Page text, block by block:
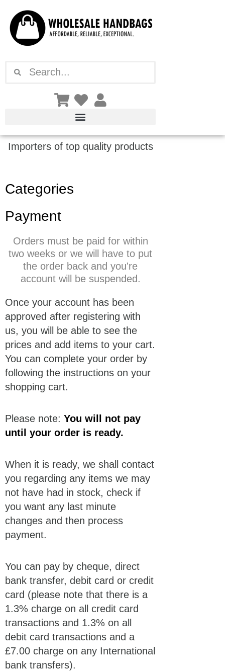
content
Importers of top quality products
Categories
Payment
Orders must be paid for within
two weeks or we will have to put
the order back and you're
account will be suspended.
Once your account has been
approved after registering with
us, you will be able to see the
prices and add items to your cart.
You can complete your order by
following the instructions on your
shopping cart.
Please note: You will not pay
until your order is ready.
When it is ready, we shall contact
you regarding any items we may
not have had in stock, check if
you want any last minute
changes and then process
payment.
You can pay by cheque, direct
bank transfer, debit card or credit
card (please note that there is a
1.3% charge on all credit card
transactions and 1.3% on all
debit card transactions and a
£7.00 charge on any International
bank transfers).